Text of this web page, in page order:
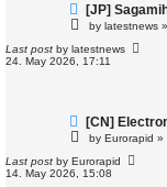
N
e
w
o
s
[JP]
by latestnews »
Last post by latestnews
24. May 2026, 17:11
N
e
w
o
s
[CN]
by Eurorapid »
Last post by Eurorapid
14. May 2026, 15:08